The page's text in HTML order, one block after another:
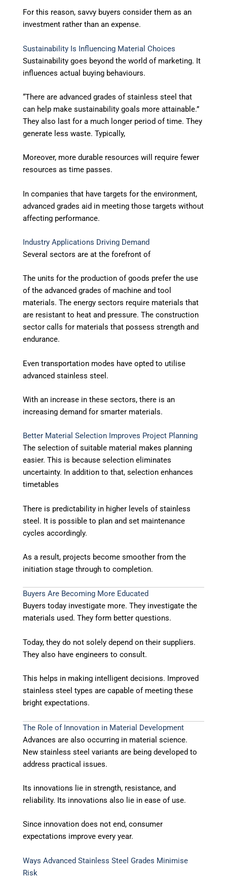
For this reason, savvy buyers consider them as an
investment rather than an expense.
Sustainability Is Influencing Material Choices
Sustainability goes beyond the world of marketing. It
influences actual buying behaviours.
“There are advanced grades of stainless steel that
can help make sustainability goals more attainable.”
They also last for a much longer period of time. They
generate less waste. Typically,
Moreover, more durable resources will require fewer
resources as time passes.
In companies that have targets for the environment,
advanced grades aid in meeting those targets without
affecting performance.
Industry Applications Driving Demand
Several sectors are at the forefront of
The units for the production of goods prefer the use
of the advanced grades of machine and tool
materials. The energy sectors require materials that
are resistant to heat and pressure. The construction
sector calls for materials that possess strength and
endurance.
Even transportation modes have opted to utilise
advanced stainless steel.
With an increase in these sectors, there is an
increasing demand for smarter materials.
Better Material Selection Improves Project Planning
The selection of suitable material makes planning
easier. This is because selection eliminates
uncertainty. In addition to that, selection enhances
timetables
There is predictability in higher levels of stainless
steel. It is possible to plan and set maintenance
cycles accordingly.
As a result, projects become smoother from the
initiation stage through to completion.
Buyers Are Becoming More Educated
Buyers today investigate more. They investigate the
materials used. They form better questions.
Today, they do not solely depend on their suppliers.
They also have engineers to consult.
This helps in making intelligent decisions. Improved
stainless steel types are capable of meeting these
bright expectations.
The Role of Innovation in Material Development
Advances are also occurring in material science.
New stainless steel variants are being developed to
address practical issues.
Its innovations lie in strength, resistance, and
reliability. Its innovations also lie in ease of use.
Since innovation does not end, consumer
expectations improve every year.
Ways Advanced Stainless Steel Grades Minimise
Risk